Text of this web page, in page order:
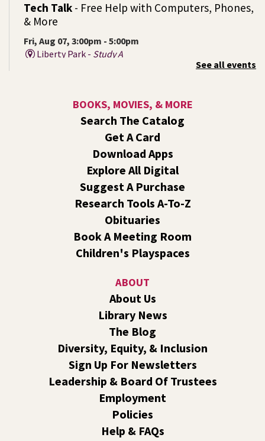
Tech Talk - Free Help with Computers, Phones,
& More
Fri, Aug 07, 3:00pm - 5:00pm
Liberty Park - Study A
Come ask technology related questions for tech devices.
Rock the Stage: Teen Concert- A Summer
Reading Event for Teens Starting 6th-12th
Fri, Aug 07, 7:00pm - 9:00pm
Nxʷyxʷyetkʷ Hall
Perform in or attend a concert with only teen artists and
Line Dance
Sat, Aug 08, 10:30am - 11:30am
and fitness levels, offering a fun and welcoming
Book Club- The Correspondent by Virginia
Sat, Aug 08, 10:30am - 11:30am
South Hill Events
Join us for a book discussion of "The Correspondent" by
See all events
BOOKS, MOVIES, & MORE
Search The Catalog
Get A Card
Download Apps
Explore All Digital
Suggest A Purchase
Research Tools A-To-Z
Obituaries
Book A Meeting Room
Children's Playspaces
ABOUT
About Us
Library News
The Blog
Diversity, Equity, & Inclusion
Sign Up For Newsletters
Leadership & Board Of Trustees
Employment
Policies
Help & FAQs